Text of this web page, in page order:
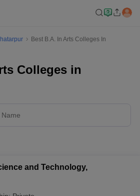
Best B.A. In Arts Colleges In
Colleges in
and Technology,